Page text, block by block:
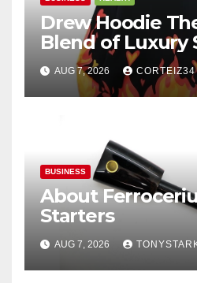
Drew Hoodie
Blend of Luxury
Comfort, and
AUG 7, 2026 CORTEIZ34
BUSINESS
About
Starters
AUG 7, 2026